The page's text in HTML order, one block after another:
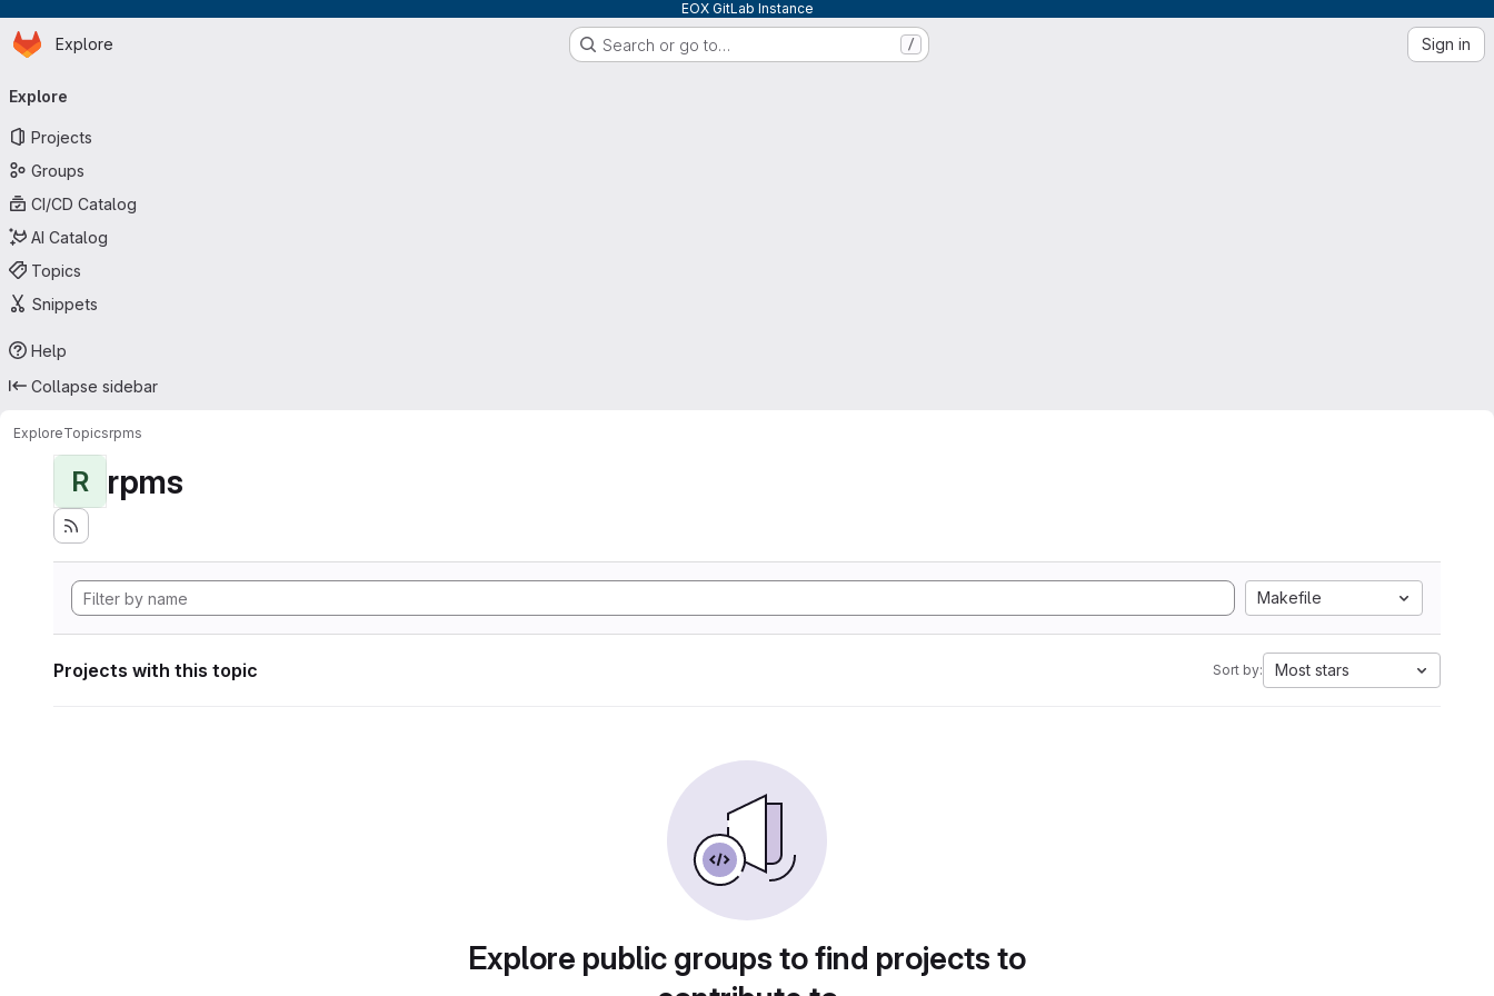
EOX GitLab Instance
Skip to main content
Homepage
Explore Search or go to… / Sign in
navigation
Explore
Projects
Groups
CI/CD Catalog
AI Catalog
Topics
Snippets
Help
Collapse sidebar
ExploreTopicsrpms
R rpms
Makefile
Projects with this topic Sort by: Most stars
Explore public groups to find projects to